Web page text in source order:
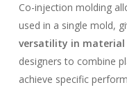
Co-injection molding
used in a single mold,
versatility in material
designers to combine
achieve specific